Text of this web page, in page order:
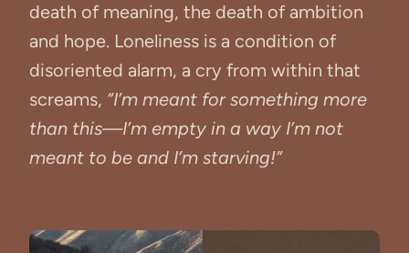
death of meaning, the death of ambition
and hope. Loneliness is a condition of
disoriented alarm, a cry from within that
screams, “I’m meant for something more
than this—I’m empty in a way I’m not
meant to be and I’m starving!”